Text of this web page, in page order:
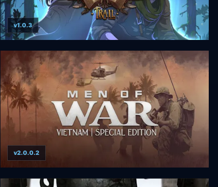
Tamarak Trail
v1.0.3
Men of War: Vietnam Special Edition
v2.0.0.2